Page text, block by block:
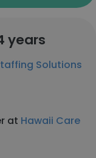
years
Solutions
at Hawaii Care